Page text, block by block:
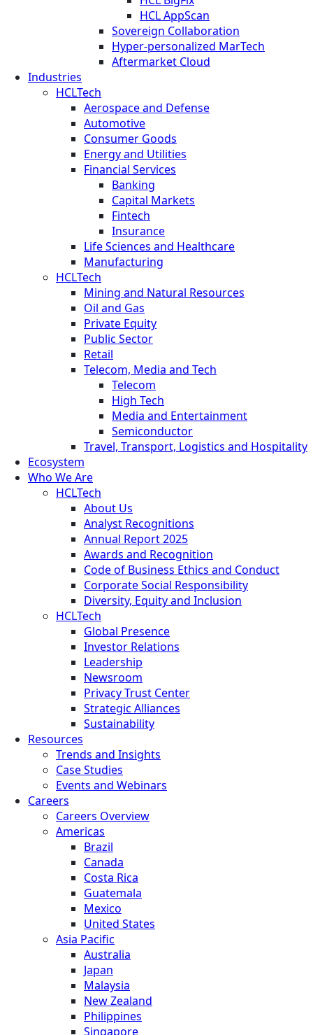
HCL AppScan
Sovereign Collaboration
Hyper-personalized MarTech
Aftermarket Cloud
Industries
HCLTech
Aerospace and Defense
Automotive
Consumer Goods
Energy and Utilities
Financial Services
Banking
Capital Markets
Fintech
Insurance
Life Sciences and Healthcare
Manufacturing
HCLTech
Mining and Natural Resources
Oil and Gas
Private Equity
Public Sector
Retail
Telecom, Media and Tech
Telecom
High Tech
Media and Entertainment
Semiconductor
Travel, Transport, Logistics and Hospitality
Ecosystem
Who We Are
HCLTech
About Us
Analyst Recognitions
Annual Report 2025
Awards and Recognition
Code of Business Ethics and Conduct
Corporate Social Responsibility
Diversity, Equity and Inclusion
HCLTech
Global Presence
Investor Relations
Leadership
Newsroom
Privacy Trust Center
Strategic Alliances
Sustainability
Resources
Trends and Insights
Case Studies
Events and Webinars
Careers
Careers Overview
Americas
Brazil
Canada
Costa Rica
Guatemala
Mexico
United States
Asia Pacific
Australia
Japan
Malaysia
New Zealand
Philippines
Singapore